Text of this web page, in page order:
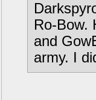
Ro-Bow.
and
army. I